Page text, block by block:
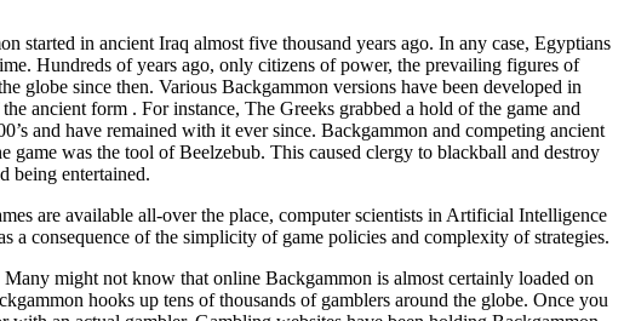
in ancient Iraq almost five thousand years ago. In any case, Egyptians
Hundreds of years ago, only citizens of power, the prevailing figures of
globe since then. Various Backgammon versions have been developed in
ancient form . For instance, The Greeks grabbed a hold of the game and
and have remained with it ever since. Backgammon and competing ancient
game was the tool of Beelzebub. This caused clergy to blackball and destroy
being entertained.
are available all-over the place, computer scientists in Artificial Intelligence
a consequence of the simplicity of game policies and complexity of strategies.
might not know that online Backgammon is almost certainly loaded on
hooks up tens of thousands of gamblers around the globe. Once you